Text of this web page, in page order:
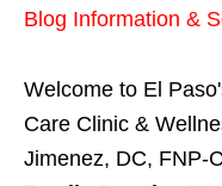
Blog Information &
Welcome to El
Care Clinic &
Jimenez, DC, FNP-